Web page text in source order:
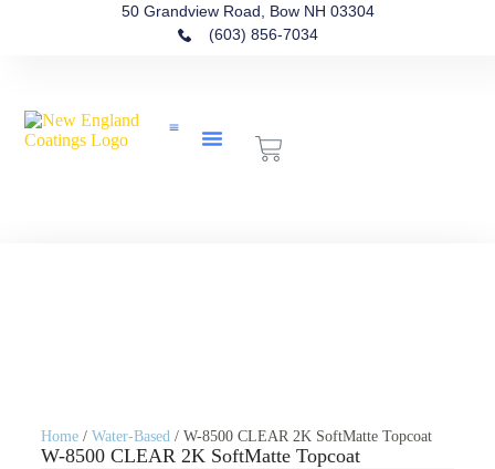
50 Grandview Road, Bow NH 03304
(603) 856-7034
Home/ Water-Based/ W-8500 CLEAR 2K SoftMatte Topcoat
W-8500 CLEAR 2K SoftMatte Topcoat